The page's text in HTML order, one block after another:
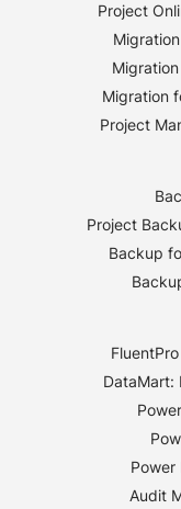
Project
Migration
Project
Project
Backup
DataMart:
Power
Audit